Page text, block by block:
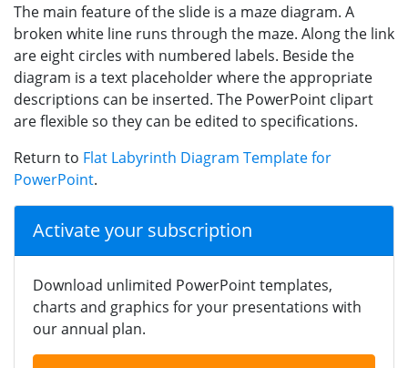
The main feature of the slide is a maze diagram. A
broken white line runs through the maze. Along the link
are eight circles with numbered labels. Beside the
diagram is a text placeholder where the appropriate
descriptions can be inserted. The PowerPoint clipart
are flexible so they can be edited to specifications.
Return to Flat Labyrinth Diagram Template for
PowerPoint.
Activate your subscription
Download unlimited PowerPoint templates,
charts and graphics for your presentations with
our annual plan.